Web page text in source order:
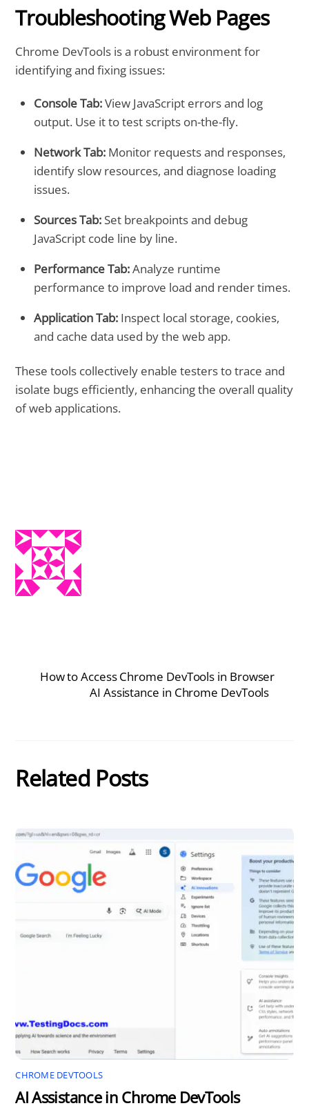
Troubleshooting Web Pages
Chrome DevTools is a robust environment for
identifying and fixing issues:
Console Tab:View JavaScript errors and log
output. Use it to test scripts on-the-fly.
Network Tab: Monitor requests and responses,
identify slow resources, and diagnose loading
issues.
Sources Tab: Set breakpoints and debug
JavaScript code line by line.
Performance Tab:Analyze runtime
performance to improve load and render times.
Application Tab: Inspect local storage, cookies,
and cache data used by the web app.
These tools collectively enable testers to trace and
isolate bugs efficiently, enhancing the overall quality
of web applications.
How to Access Chrome DevTools in Browser
AI Assistance in Chrome DevTools
Related Posts
CHROME DEVTOOLS
AI Assistance in Chrome DevTools